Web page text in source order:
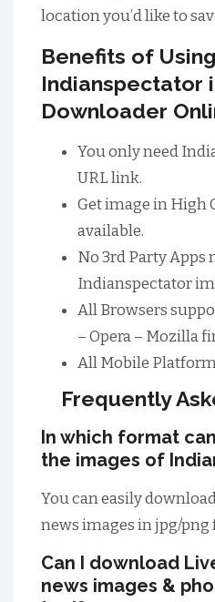
location you’d like to
Benefits of Using
Indianspectator
Downloader
You only need
URL link.
Get image in High
available.
No 3rd Party Apps
Indianspectator
All Browsers
– Opera – Mozilla
All Mobile
Frequently
In which format
the images of
You can easily
news images in jpg/png
Can I download
news images &